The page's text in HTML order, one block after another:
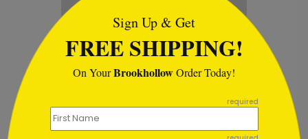
Sign Up & Get
FREE SHIPPING!
On YourBrookhollowOrder Today!
required